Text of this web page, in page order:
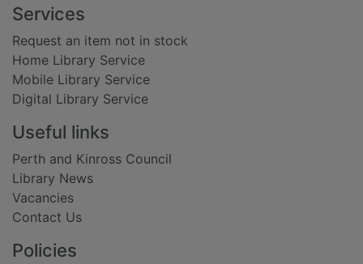
Footer
Services
Request an item not in stock
Home Library Service
Mobile Library Service
Digital Library Service
Useful links
Perth and Kinross Council
Library News
Vacancies
Contact Us
Policies